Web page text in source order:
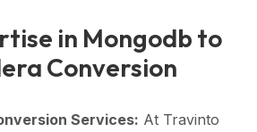
in Mongodb to
Conversion
Services: At Travinto